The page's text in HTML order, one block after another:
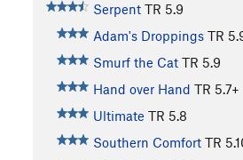
Serpent TR 5.9
Adam's Droppings TR
Smurf the Cat TR 5.9
Hand over Hand TR 5.7+
Ultimate TR 5.8
Southern Comfort TR